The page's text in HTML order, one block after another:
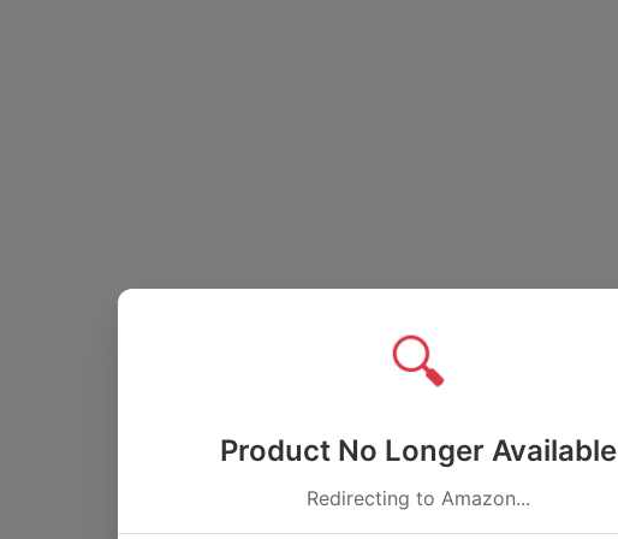
🔍
Product No Longer Available
Redirecting to Amazon...